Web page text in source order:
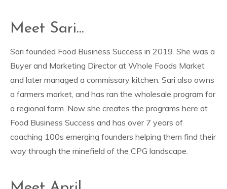
Meet Sari...
Sari founded Food Business Success in 2019. She was a
Buyer and Marketing Director at Whole Foods Market
and later managed a commissary kitchen. Sari also owns
a farmers market, and has ran the wholesale program for
a regional farm. Now she creates the programs here at
Food Business Success and has over 7 years of
coaching 100s emerging founders helping them find their
way through the minefield of the CPG landscape.